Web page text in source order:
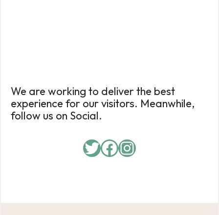
We are working to deliver the best
experience for our visitors. Meanwhile,
follow us on Social.
Twitter
Facebook
Instagram